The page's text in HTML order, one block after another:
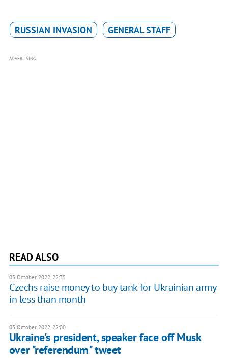
RUSSIAN INVASION GENERAL STAFF
ADVERTISING
READ ALSO
03 October 2022, 22:35
Czechs raise money to buy tank for Ukrainian army
in less than month
03 October 2022, 22:00
Ukraine's president, speaker face off Musk
over "referendum" tweet